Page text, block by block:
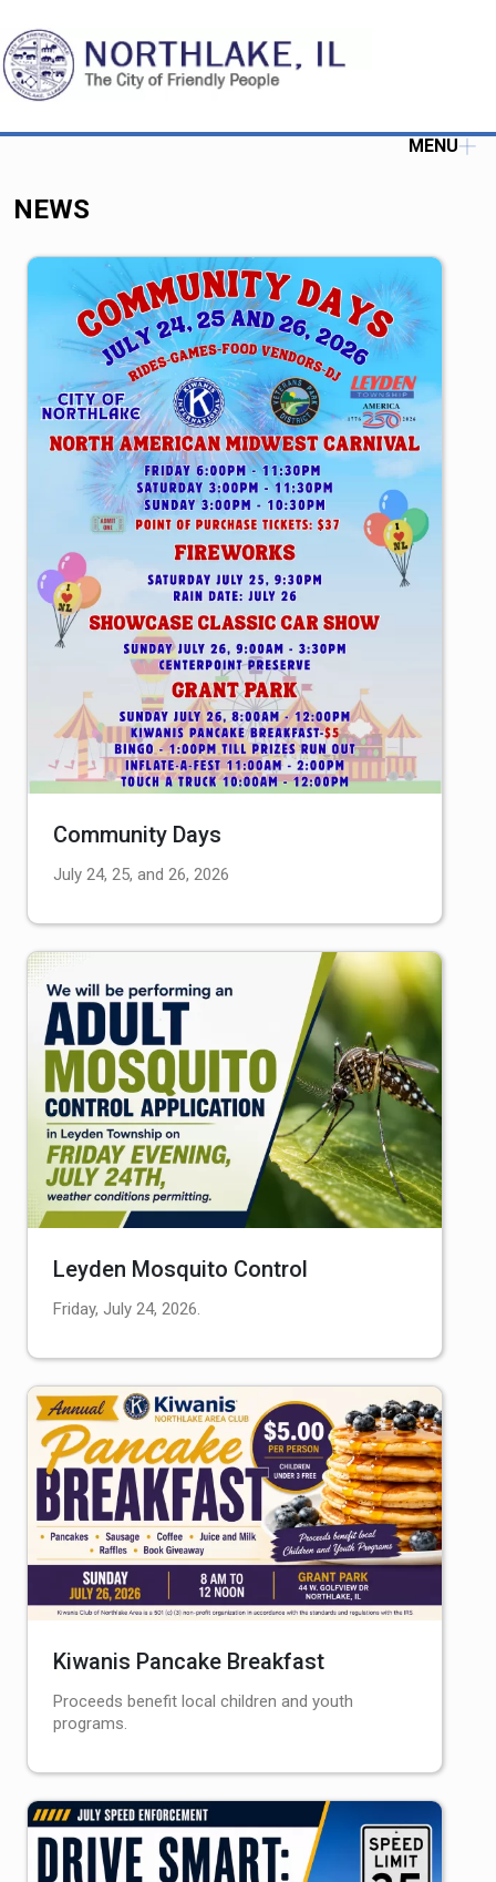
MENU
NEWS
Community Days
July 24, 25, and 26, 2026
Leyden Mosquito Control
Friday, July 24, 2026.
Kiwanis Pancake Breakfast
Proceeds benefit local children and youth
programs.